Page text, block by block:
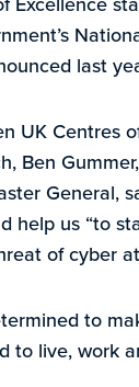
last
UK Centres
Ben
General,
help us “to
of cyber
to
to live, work